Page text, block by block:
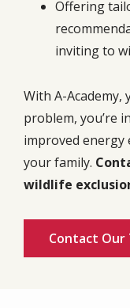
Offering
inviting to
With A-Academy,
problem, you’re
improved energy
your family.
wildlife
Contact Our